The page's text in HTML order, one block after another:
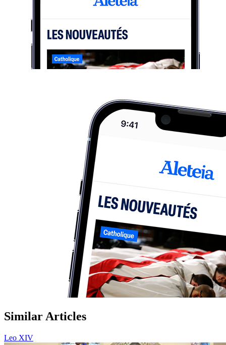
Similar Articles
Leo XIV